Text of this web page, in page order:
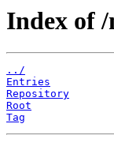
Index of
../
Entries
Repository
Root
Tag